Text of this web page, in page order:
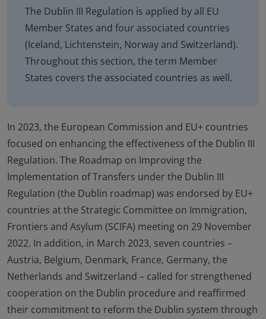
The Dublin III Regulation is applied by all EU
Member States and four associated countries
(Iceland, Lichtenstein, Norway and Switzerland).
Throughout this section, the term Member
States covers the associated countries as well.
In 2023, the European Commission and EU+ countries
focused on enhancing the effectiveness of the Dublin III
Regulation. The Roadmap on Improving the
Implementation of Transfers under the Dublin III
Regulation (the Dublin roadmap) was endorsed by EU+
countries at the Strategic Committee on Immigration,
Frontiers and Asylum (SCIFA) meeting on 29 November
2022. In addition, in March 2023, seven countries –
Austria, Belgium, Denmark, France, Germany, the
Netherlands and Switzerland – called for strengthened
cooperation on the Dublin procedure and reaffirmed
their commitment to reform the Dublin system through